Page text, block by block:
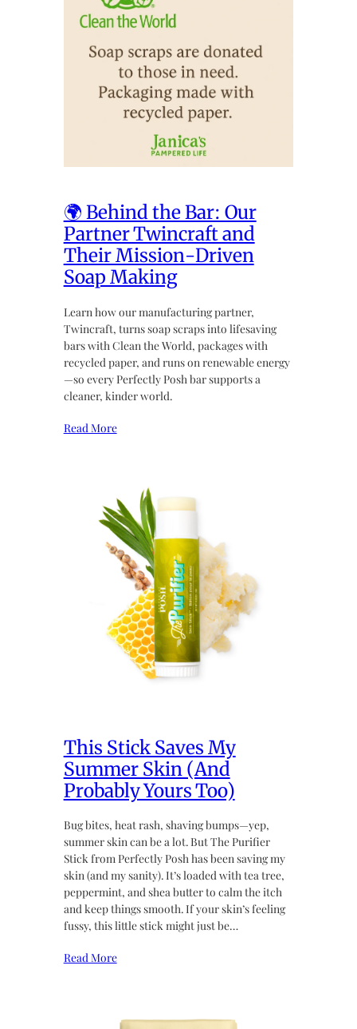
🌍 Behind the Bar: Our
Partner Twincraft and
Their Mission-Driven
Soap Making
Learn how our manufacturing partner,
Twincraft, turns soap scraps into lifesaving
bars with Clean the World, packages with
recycled paper, and runs on renewable energy
—so every Perfectly Posh bar supports a
cleaner, kinder world.
Read More
This Stick Saves My
Summer Skin (And
Probably Yours Too)
Bug bites, heat rash, shaving bumps—yep,
summer skin can be a lot. But The Purifier
Stick from Perfectly Posh has been saving my
skin (and my sanity). It’s loaded with tea tree,
peppermint, and shea butter to calm the itch
and keep things smooth. If your skin’s feeling
fussy, this little stick might just be…
Read More